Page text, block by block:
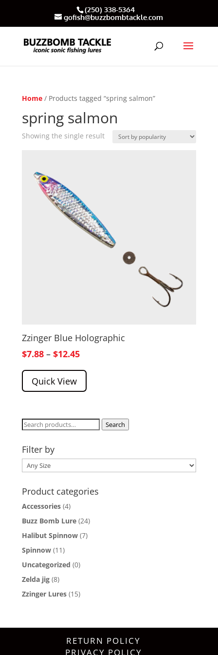
(250) 338-5364
gofish@buzzbombtackle.com
Home/ Products tagged “spring salmon”
spring salmon
Showing the single result
Zzinger Blue Holographic
$7.88 – $12.45Price
range:
Quick View
Search
Search
Filter by
Product categories
Accessories (4)
Buzz Bomb Lure (24)
Halibut Spinnow (7)
Spinnow (11)
Uncategorized (0)
Zelda jig (8)
Zzinger Lures (15)
RETURN POLICY
PRIVACY POLICY